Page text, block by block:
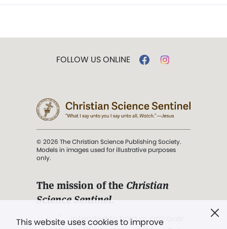
This website uses cookies to improve
FOLLOW US ONLINE
© 2026 The Christian Science Publishing Society.
Models in images used for illustrative purposes
only.
The mission of the Christian
Science Sentinel.
". . . intended to hold guard over